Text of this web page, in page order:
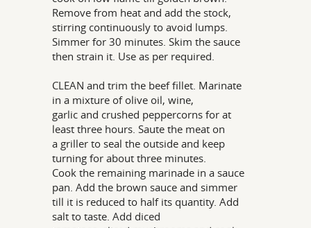
Remove from heat and add the stock,
stirring continuously to avoid lumps.
Simmer for 30 minutes. Skim the sauce
then strain it. Use as per required.
CLEAN and trim the beef fillet. Marinate
in a mixture of olive oil, wine,
garlic and crushed peppercorns for at
least three hours. Saute the meat on
a griller to seal the outside and keep
turning for about three minutes.
Cook the remaining marinade in a sauce
pan. Add the brown sauce and simmer
till it is reduced to half its quantity. Add
salt to taste. Add diced